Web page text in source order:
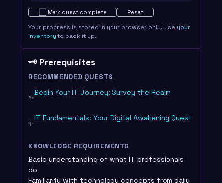
Not started · 0%
Mark quest complete Reset
Your progress is stored in your browser only. Use your
inventory to back it up.
🗝️ Prerequisites
RECOMMENDED QUESTS
✨
Begin Your IT Journey: Survey the Realm
✨
IT Fundamentals: Your Digital Awakening Quest
KNOWLEDGE REQUIREMENTS
Basic understanding of what IT professionals
do
Familiarity with technology concepts from daily